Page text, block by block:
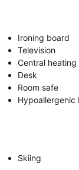
Ironing board
Television
Central heating
Desk
Room safe
Hypoallergenic
Skiing